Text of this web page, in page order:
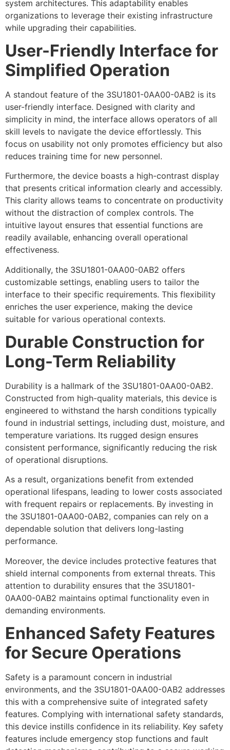
system architectures. This adaptability enables
organizations to leverage their existing infrastructure
while upgrading their capabilities.
User-Friendly Interface for
Simplified Operation
A standout feature of the 3SU1801-0AA00-0AB2 is its
user-friendly interface. Designed with clarity and
simplicity in mind, the interface allows operators of all
skill levels to navigate the device effortlessly. This
focus on usability not only promotes efficiency but also
reduces training time for new personnel.
Furthermore, the device boasts a high-contrast display
that presents critical information clearly and accessibly.
This clarity allows teams to concentrate on productivity
without the distraction of complex controls. The
intuitive layout ensures that essential functions are
readily available, enhancing overall operational
effectiveness.
Additionally, the 3SU1801-0AA00-0AB2 offers
customizable settings, enabling users to tailor the
interface to their specific requirements. This flexibility
enriches the user experience, making the device
suitable for various operational contexts.
Durable Construction for
Long-Term Reliability
Durability is a hallmark of the 3SU1801-0AA00-0AB2.
Constructed from high-quality materials, this device is
engineered to withstand the harsh conditions typically
found in industrial settings, including dust, moisture, and
temperature variations. Its rugged design ensures
consistent performance, significantly reducing the risk
of operational disruptions.
As a result, organizations benefit from extended
operational lifespans, leading to lower costs associated
with frequent repairs or replacements. By investing in
the 3SU1801-0AA00-0AB2, companies can rely on a
dependable solution that delivers long-lasting
performance.
Moreover, the device includes protective features that
shield internal components from external threats. This
attention to durability ensures that the 3SU1801-
0AA00-0AB2 maintains optimal functionality even in
demanding environments.
Enhanced Safety Features
for Secure Operations
Safety is a paramount concern in industrial
environments, and the 3SU1801-0AA00-0AB2 addresses
this with a comprehensive suite of integrated safety
features. Complying with international safety standards,
this device instills confidence in its reliability. Key safety
features include emergency stop functions and fault